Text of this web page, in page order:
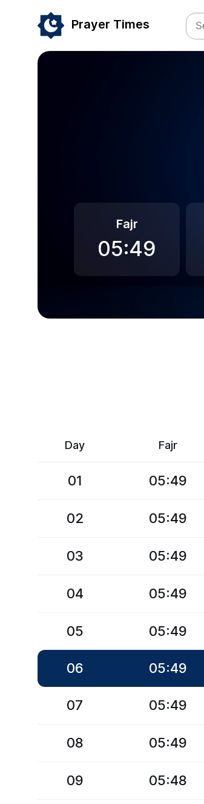
Prayer Times
Fajr
05:49
Day Fajr
01 05:49
02 05:49
03 05:49
04 05:49
05 05:49
06 05:49
07 05:49
08 05:49
09 05:48